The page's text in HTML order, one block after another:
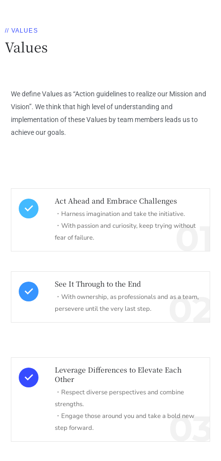
// VALUES
Values
We define Values as “Action guidelines to realize our Mission and
Vision”. We think that high level of understanding and
implementation of these Values by team members leads us to
achieve our goals.
01
Act Ahead and Embrace Challenges
・Harness imagination and take the initiative.
・With passion and curiosity, keep trying without
fear of failure.
02
See It Through to the End
・With ownership, as professionals and as a team,
persevere until the very last step.
03
Leverage Differences to Elevate Each
Other
・Respect diverse perspectives and combine
strengths.
・Engage those around you and take a bold new
step forward.